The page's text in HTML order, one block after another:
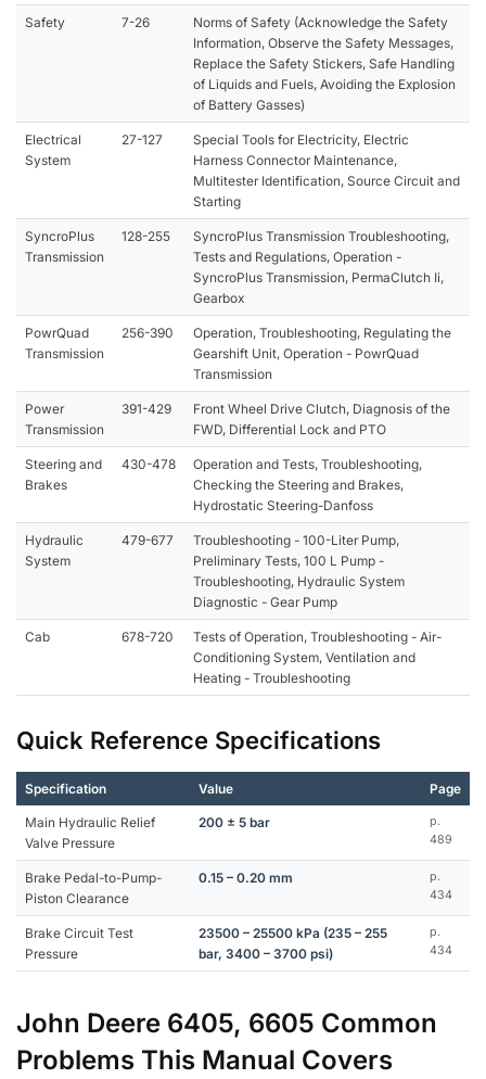
Safety 7-26
Norms of Safety (Acknowledge the Safety
Information, Observe the Safety Messages,
Replace the Safety Stickers, Safe Handling
of Liquids and Fuels, Avoiding the Explosion
of Battery Gasses)
Electrical
System
27-127
Special Tools for Electricity, Electric
Harness Connector Maintenance,
Multitester Identification, Source Circuit and
Starting
SyncroPlus
Transmission
128-255
SyncroPlus Transmission Troubleshooting,
Tests and Regulations, Operation -
SyncroPlus Transmission, PermaClutch Ii,
Gearbox
PowrQuad
Transmission
256-390
Operation, Troubleshooting, Regulating the
Gearshift Unit, Operation - PowrQuad
Transmission
Power
Transmission
391-429
Front Wheel Drive Clutch, Diagnosis of the
FWD, Differential Lock and PTO
Steering and
Brakes
430-478
Operation and Tests, Troubleshooting,
Checking the Steering and Brakes,
Hydrostatic Steering-Danfoss
Hydraulic
System
479-677
Troubleshooting - 100-Liter Pump,
Preliminary Tests, 100 L Pump -
Troubleshooting, Hydraulic System
Diagnostic - Gear Pump
Cab 678-720
Tests of Operation, Troubleshooting - Air-
Conditioning System, Ventilation and
Heating - Troubleshooting
Quick Reference Specifications
Specification Value Page
Main Hydraulic Relief
Valve Pressure
200 ± 5 bar
p.
489
Brake Pedal-to-Pump-
Piston Clearance
0.15 – 0.20 mm
p.
434
Brake Circuit Test
Pressure
23500 – 25500 kPa (235 – 255
bar, 3400 – 3700 psi)
p.
434
John Deere 6405, 6605 Common
Problems This Manual Covers